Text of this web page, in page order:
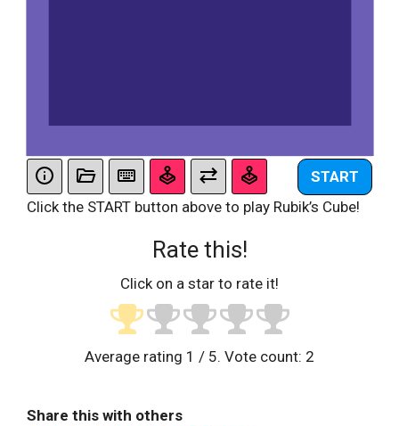
START
Click the START button above to play Rubik’s Cube!
Rate this!
Click on a star to rate it!
Average rating 1 / 5. Vote count: 2
Share this with others